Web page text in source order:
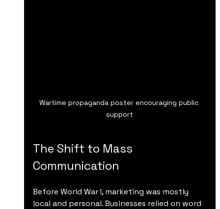
Wartime propaganda poster encouraging public
support
The Shift to Mass
Communication
Before World War I, marketing was mostly
local and personal. Businesses relied on word